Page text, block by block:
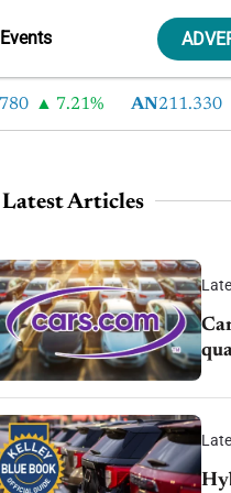
Events
7.21% AN 211.330 -
Latest Articles